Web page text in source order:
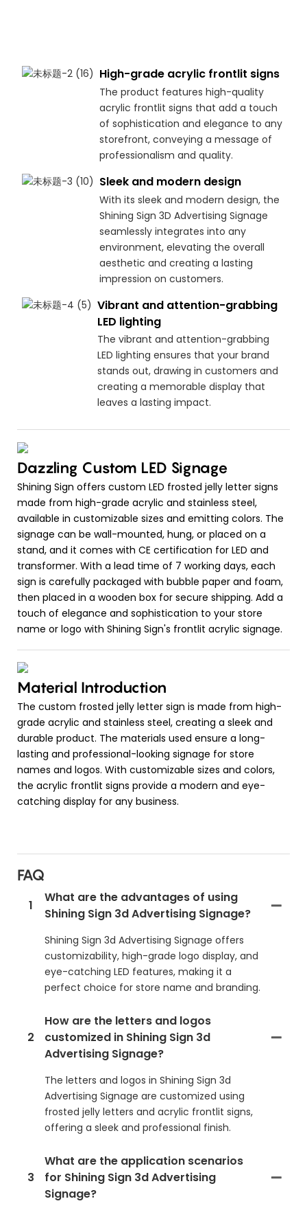
High-grade acrylic frontlit signs
The product features high-quality
acrylic frontlit signs that add a touch
of sophistication and elegance to any
storefront, conveying a message of
professionalism and quality.
Sleek and modern design
With its sleek and modern design, the
Shining Sign 3D Advertising Signage
seamlessly integrates into any
environment, elevating the overall
aesthetic and creating a lasting
impression on customers.
Vibrant and attention-grabbing
LED lighting
The vibrant and attention-grabbing
LED lighting ensures that your brand
stands out, drawing in customers and
creating a memorable display that
leaves a lasting impact.
Dazzling Custom LED Signage
Shining Sign offers custom LED frosted jelly letter signs
made from high-grade acrylic and stainless steel,
available in customizable sizes and emitting colors. The
signage can be wall-mounted, hung, or placed on a
stand, and it comes with CE certification for LED and
transformer. With a lead time of 7 working days, each
sign is carefully packaged with bubble paper and foam,
then placed in a wooden box for secure shipping. Add a
touch of elegance and sophistication to your store
name or logo with Shining Sign's frontlit acrylic signage.
Material Introduction
The custom frosted jelly letter sign is made from high-
grade acrylic and stainless steel, creating a sleek and
durable product. The materials used ensure a long-
lasting and professional-looking signage for store
names and logos. With customizable sizes and colors,
the acrylic frontlit signs provide a modern and eye-
catching display for any business.
FAQ
1
What are the advantages of using
Shining Sign 3d Advertising Signage?
Shining Sign 3d Advertising Signage offers
customizability, high-grade logo display, and
eye-catching LED features, making it a
perfect choice for store name and branding.
2
How are the letters and logos
customized in Shining Sign 3d
Advertising Signage?
The letters and logos in Shining Sign 3d
Advertising Signage are customized using
frosted jelly letters and acrylic frontlit signs,
offering a sleek and professional finish.
3
What are the application scenarios
for Shining Sign 3d Advertising
Signage?